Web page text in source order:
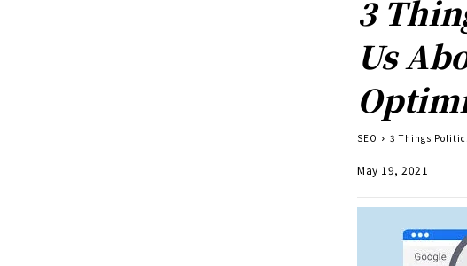
3
Us
SEO 3 Things
May 19, 2021